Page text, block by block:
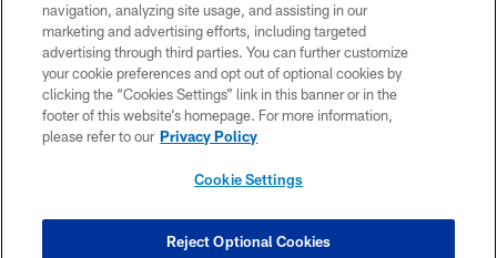
TERMS OF USE
ACCESSIBILITY
CONTACT US
SITE MAP
COOKIE SETTINGS
navigation, analyzing site usage, and assisting in our
marketing and advertising efforts, including targeted
advertising through third parties. You can further customize
your cookie preferences and opt out of optional cookies by
clicking the “Cookies Settings” link in this banner or in the
footer of this website’s homepage. For more information,
please refer to our Privacy Policy
Cookie Settings
Reject Optional Cookies